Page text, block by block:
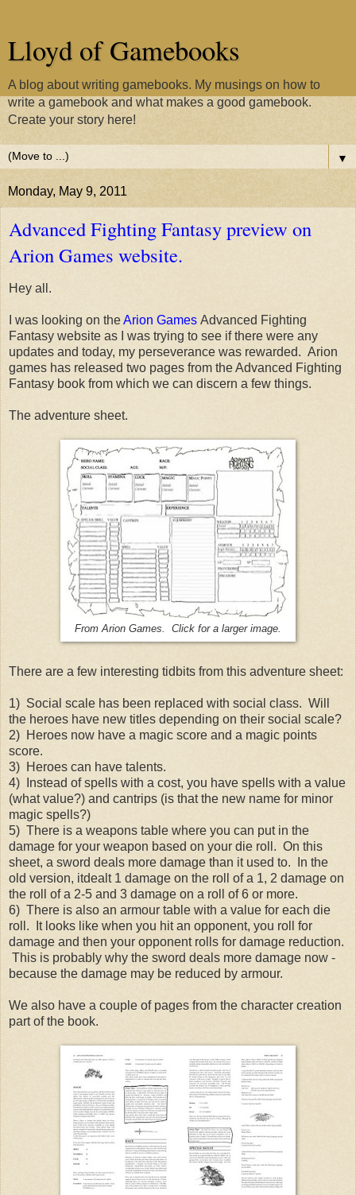
Lloyd of Gamebooks
A blog about writing gamebooks. My musings on how to
write a gamebook and what makes a good gamebook.
Create your story here!
▼
Monday, May 9, 2011
Advanced Fighting Fantasy preview on
Arion Games website.
Hey all.
I was looking on theArion Games Advanced Fighting
Fantasy website as I was trying to see if there were any
updates and today, my perseverance was rewarded. Arion
games has released two pages from the Advanced Fighting
Fantasy book from which we can discern a few things.
The adventure sheet.
From Arion Games. Click for a larger image.
There are a few interesting tidbits from this adventure sheet:
1) Social scale has been replaced with social class. Will
the heroes have new titles depending on their social scale?
2) Heroes now have a magic score and a magic points
score.
3) Heroes can have talents.
4) Instead of spells with a cost, you have spells with a value
(what value?) and cantrips (is that the new name for minor
magic spells?)
5) There is a weapons table where you can put in the
damage for your weapon based on your die roll. On this
sheet, a sword deals more damage than it used to. In the
old version, itdealt 1 damage on the roll of a 1, 2 damage on
the roll of a 2-5 and 3 damage on a roll of 6 or more.
6) There is also an armour table with a value for each die
roll. It looks like when you hit an opponent, you roll for
damage and then your opponent rolls for damage reduction.
This is probably why the sword deals more damage now -
because the damage may be reduced by armour.
We also have a couple of pages from the character creation
part of the book.